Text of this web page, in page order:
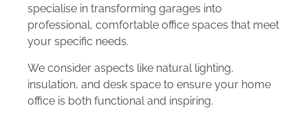
specialise in transforming garages into
professional, comfortable office spaces that meet
your specific needs.
We consider aspects like natural lighting,
insulation, and desk space to ensure your home
office is both functional and inspiring.